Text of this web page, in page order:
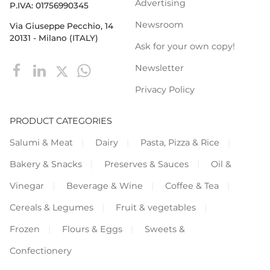
P.IVA: 01756990345
Via Giuseppe Pecchio, 14
20131 - Milano (ITALY)
Advertising
Newsroom
Ask for your own copy!
Newsletter
Privacy Policy
PRODUCT CATEGORIES
Salumi & Meat
Dairy
Pasta, Pizza & Rice
Bakery & Snacks
Preserves & Sauces
Oil &
Vinegar
Beverage & Wine
Coffee & Tea
Cereals & Legumes
Fruit & vegetables
Frozen
Flours & Eggs
Sweets &
Confectionery